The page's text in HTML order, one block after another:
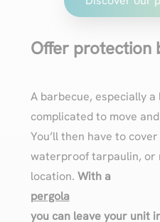
Offer protection
A barbecue, especially a
complicated to move
You’ll then have to
waterproof tarpaulin, or
location. With a
pergola
you can leave your unit